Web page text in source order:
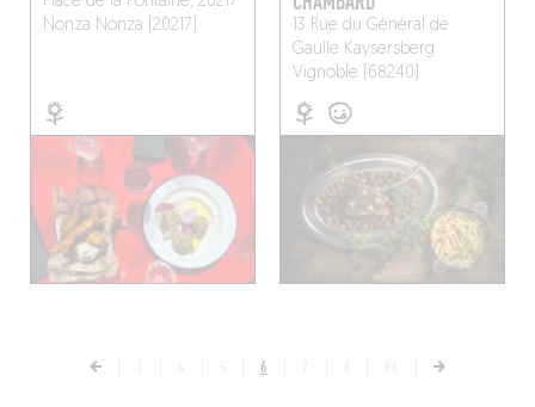
Nonza Nonza (20217)
13 Rue du Général de
Gaulle Kaysersberg
Vignoble (68240)
6